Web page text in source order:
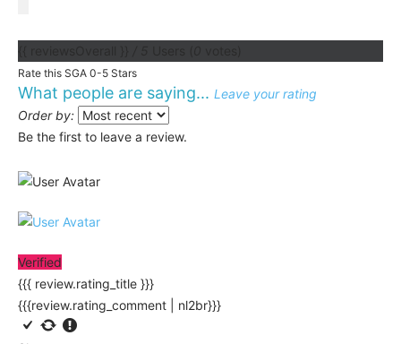
Rate this SGA 0-5 Stars
What people are saying... Leave your rating
Order by:
Be the first to leave a review.
Verified
{{{ review.rating_title }}}
{{{review.rating_comment | nl2br}}}